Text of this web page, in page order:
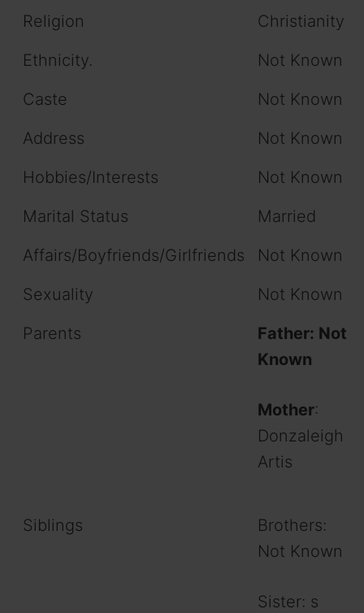
Religion
Christianity
Ethnicity.
Not Known
Caste
Not Known
Address
Not Known
Hobbies/Interests
Not Known
Marital Status
Married
Affairs/Boyfriends/Girlfriends
Not Known
Sexuality
Not Known
Parents
Father: Not
Known
Mother:
Donzaleigh
Artis
Siblings
Brothers:
Not Known
Sister: s